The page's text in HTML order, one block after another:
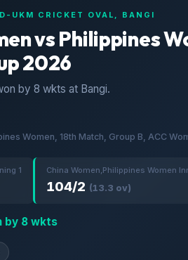
UKM CRICKET OVAL, BANGI
vs Philippines
2026
by 8 wkts at Bangi.
Women, 18th Match, Group B, ACC
1 China Women,Philippines Women
104/2 (13.3 ov)
by 8 wkts